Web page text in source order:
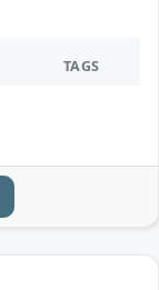
TAGS